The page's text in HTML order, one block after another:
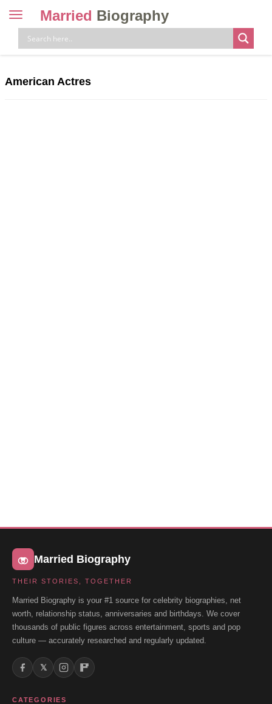
Toggle
navigation
Married Biography
American Actres
Married Biography
THEIR STORIES, TOGETHER
Married Biography is your #1 source for celebrity biographies, net
worth, relationship status, anniversaries and birthdays. We cover
thousands of public figures across entertainment, sports and pop
culture — accurately researched and regularly updated.
𝕏
CATEGORIES